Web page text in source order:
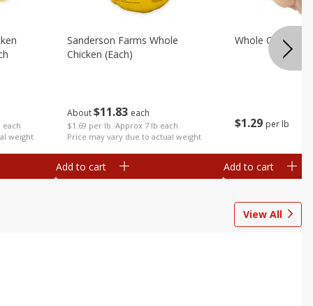
each
weight
About$11 83 each
$1.69 per lb. Approx 7 lb each
Price may vary due to actual weight
Sanderson Farms Whole
Chicken (each)
Add to cart
$1 29 per lb
Whole Chicken
Add to cart
View All